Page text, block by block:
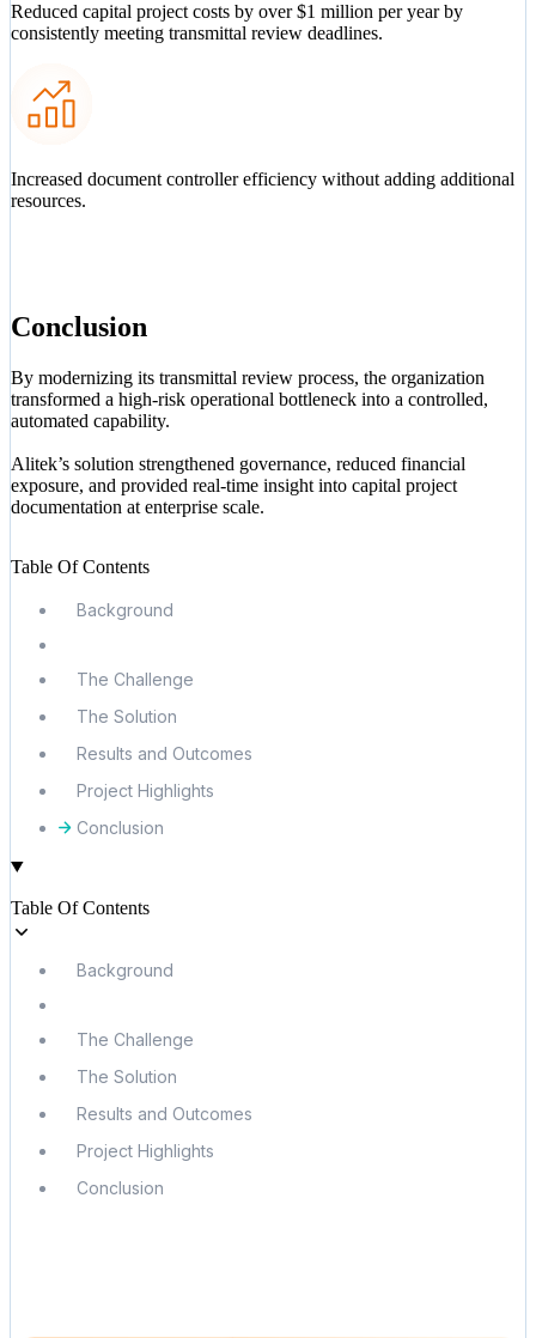
Reduced capital project costs by over $1 million per year by
consistently meeting transmittal review deadlines.
Increased document controller efficiency without adding additional
resources.
Conclusion
By modernizing its transmittal review process, the organization
transformed a high-risk operational bottleneck into a controlled,
automated capability.
Alitek’s solution strengthened governance, reduced financial
exposure, and provided real-time insight into capital project
documentation at enterprise scale.
Table Of Contents
Background
The Challenge
The Solution
Results and Outcomes
Project Highlights
Conclusion
Table Of Contents
Background
The Challenge
The Solution
Results and Outcomes
Project Highlights
Conclusion